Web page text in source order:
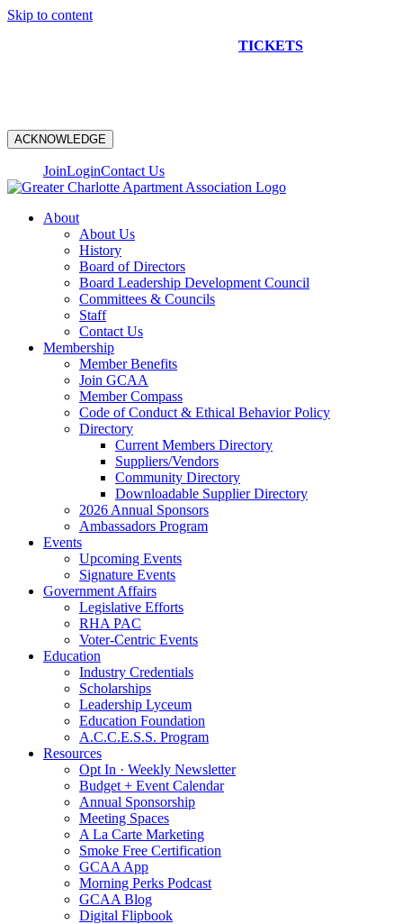
Skip to content
TICKETS
ACKNOWLEDGE
JoinLoginContact Us
About
About Us
History
Board of Directors
Board Leadership Development Council
Committees & Councils
Staff
Contact Us
Membership
Member Benefits
Join GCAA
Member Compass
Code of Conduct & Ethical Behavior Policy
Directory
Current Members Directory
Suppliers/Vendors
Community Directory
Downloadable Supplier Directory
2026 Annual Sponsors
Ambassadors Program
Events
Upcoming Events
Signature Events
Government Affairs
Legislative Efforts
RHA PAC
Voter-Centric Events
Education
Industry Credentials
Scholarships
Leadership Lyceum
Education Foundation
A.C.C.E.S.S. Program
Resources
Opt In · Weekly Newsletter
Budget + Event Calendar
Annual Sponsorship
Meeting Spaces
A La Carte Marketing
Smoke Free Certification
GCAA App
Morning Perks Podcast
GCAA Blog
Digital Flipbook